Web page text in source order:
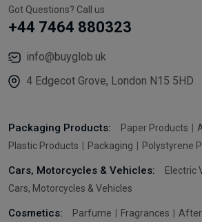
Got Questions? Call us
+44 7464 880323
info@buyglob.uk
4 Edgecot Grove, London N15 5HD
Packaging Products: Paper Products
Plastic Products
Packaging Polystyrene
Cars, Motorcycles & Vehicles: Electric
Cars, Motorcycles & Vehicles
Cosmetics: Parfume Fragrances